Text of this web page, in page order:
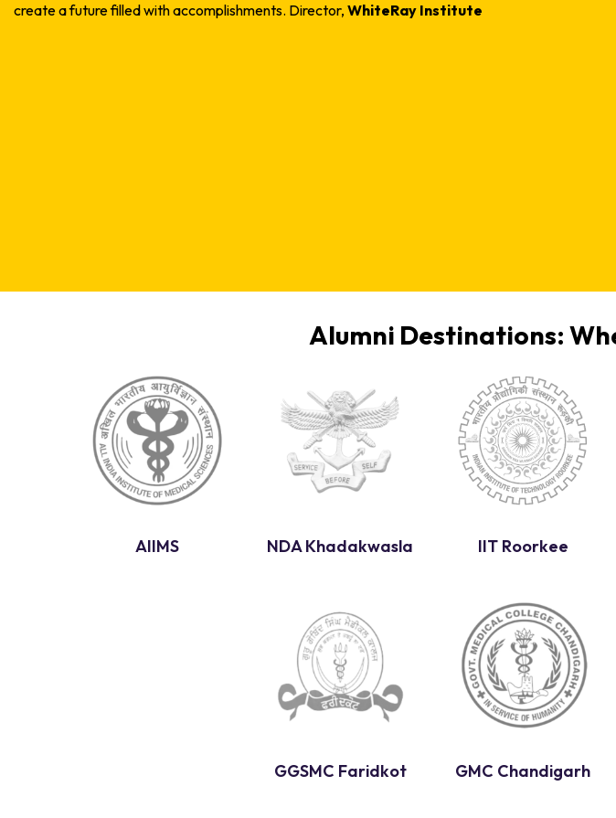
create a future filled with accomplishments. Director, WhiteRay Institute
Alumni Destinations:
AIIMS NDA Khadakwasla IIT Roorkee
GGSMC Faridkot GMC Chandigarh